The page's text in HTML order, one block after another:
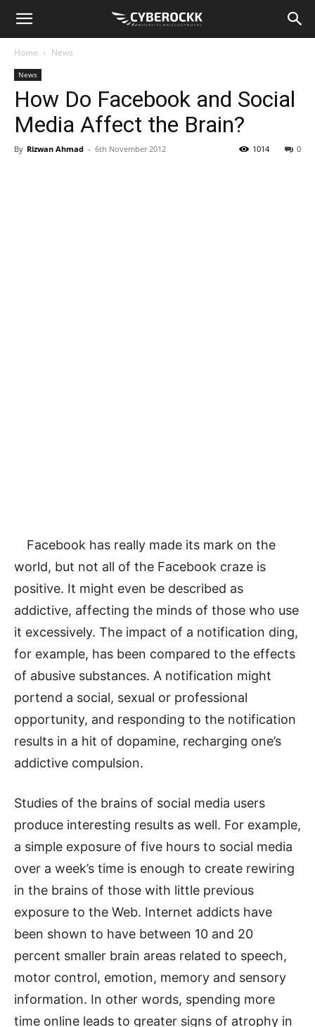
Home News
News
How Do Facebook and Social
Media Affect the Brain?
By Rizwan Ahmad - 6th November 2012 0
1014
Facebook has really made its mark on the
world, but not all of the Facebook craze is
positive. It might even be described as
addictive, affecting the minds of those who use
it excessively. The impact of a notification ding,
for example, has been compared to the effects
of abusive substances. A notification might
portend a social, sexual or professional
opportunity, and responding to the notification
results in a hit of dopamine, recharging one’s
addictive compulsion.
Studies of the brains of social media users
produce interesting results as well. For example,
a simple exposure of five hours to social media
over a week’s time is enough to create rewiring
in the brains of those with little previous
exposure to the Web. Internet addicts have
been shown to have between 10 and 20
percent smaller brain areas related to speech,
motor control, emotion, memory and sensory
information. In other words, spending more
time online leads to greater signs of atrophy in